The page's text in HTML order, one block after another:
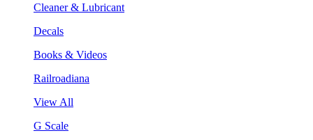
Cleaner & Lubricant
Decals
Books & Videos
Railroadiana
View All
G Scale